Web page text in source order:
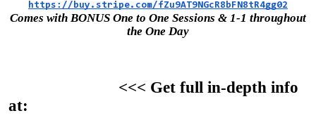
https://buy.stripe.com/fZu9AT9NGcR8bFN8tR4gg02
Comes with BONUS One to One Sessions & 1-1 throughout
the One Day
<<< Get full in-depth info
at: